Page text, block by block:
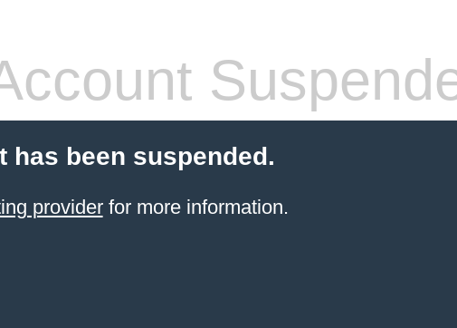
has been suspended.
providerfor more information.